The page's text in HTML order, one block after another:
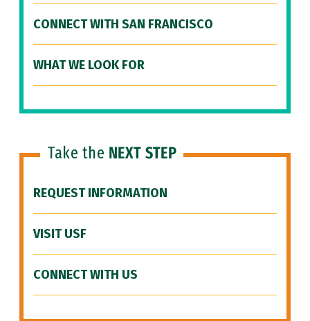
CONNECT WITH SAN FRANCISCO
WHAT WE LOOK FOR
Take the NEXT STEP
REQUEST INFORMATION
VISIT USF
CONNECT WITH US